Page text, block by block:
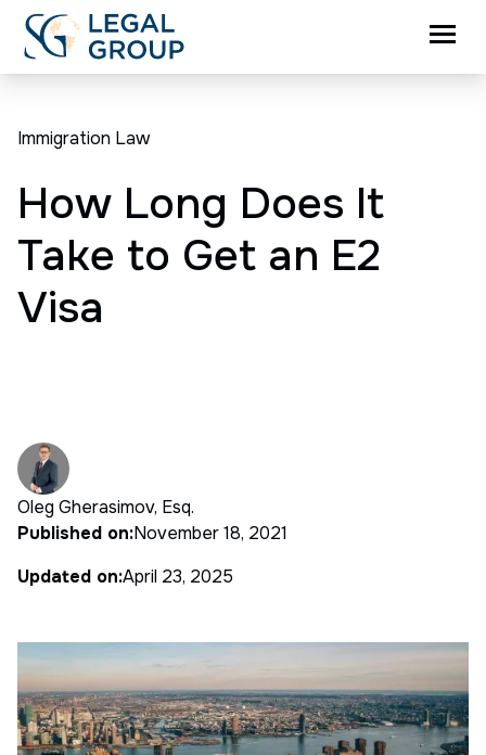
Immigration Law
How Long Does It
Take to Get an E2
Visa
Oleg Gherasimov, Esq.
Published on:November 18, 2021
Updated on:April 23, 2025